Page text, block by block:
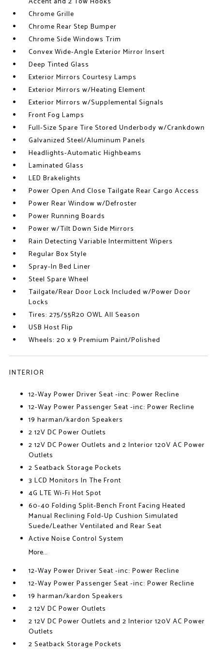
Chrome Grille
Chrome Rear Step Bumper
Chrome Side Windows Trim
Convex Wide-Angle Exterior Mirror Insert
Deep Tinted Glass
Exterior Mirrors Courtesy Lamps
Exterior Mirrors w/Heating Element
Exterior Mirrors w/Supplemental Signals
Front Fog Lamps
Full-Size Spare Tire Stored Underbody w/Crankdown
Galvanized Steel/Aluminum Panels
Headlights-Automatic Highbeams
Laminated Glass
LED Brakelights
Power Open And Close Tailgate Rear Cargo Access
Power Rear Window w/Defroster
Power Running Boards
Power w/Tilt Down Side Mirrors
Rain Detecting Variable Intermittent Wipers
Regular Box Style
Spray-In Bed Liner
Steel Spare Wheel
Tailgate/Rear Door Lock Included w/Power Door
Locks
Tires: 275/55R20 OWL All Season
USB Host Flip
Wheels: 20 x 9 Premium Paint/Polished
INTERIOR
12-Way Power Driver Seat -inc: Power Recline
12-Way Power Passenger Seat -inc: Power Recline
19 harman/kardon Speakers
2 12V DC Power Outlets
2 12V DC Power Outlets and 2 Interior 120V AC Power
Outlets
2 Seatback Storage Pockets
3 LCD Monitors In The Front
4G LTE Wi-Fi Hot Spot
60-40 Folding Split-Bench Front Facing Heated
Manual Reclining Fold-Up Cushion Simulated
Suede/Leather Ventilated and Rear Seat
Active Noise Control System
More...
12-Way Power Driver Seat -inc: Power Recline
12-Way Power Passenger Seat -inc: Power Recline
19 harman/kardon Speakers
2 12V DC Power Outlets
2 12V DC Power Outlets and 2 Interior 120V AC Power
Outlets
2 Seatback Storage Pockets